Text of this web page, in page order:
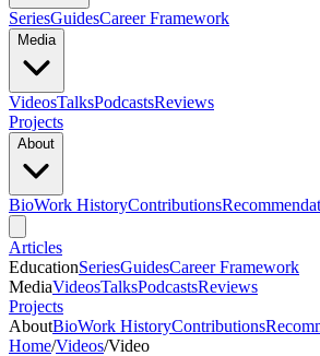
SeriesGuidesCareer Framework
Media
VideosTalksPodcastsReviews
Projects
About
BioWork HistoryContributions
Articles
EducationSeriesGuidesCareer Framework
MediaVideosTalksPodcastsReviews
Projects
AboutBioWork HistoryContributions
Home/Videos/Video